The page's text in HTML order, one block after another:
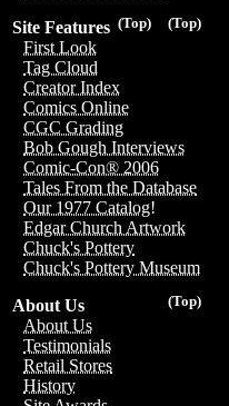
(Top)
(Top)
Site Features
First Look
Tag Cloud
Creator Index
Comics Online
CGC Grading
Bob Gough Interviews
Comic-Con® 2006
Tales From the Database
Our 1977 Catalog!
Edgar Church Artwork
Chuck's Pottery
Chuck's Pottery Museum
(Top)
About Us
About Us
Testimonials
Retail Stores
History